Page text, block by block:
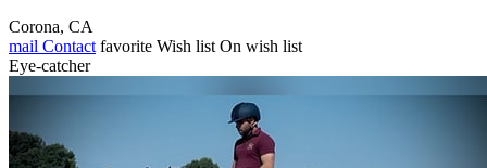
Corona, CA
mail Contact favorite Wish list On wish list
Eye-catcher